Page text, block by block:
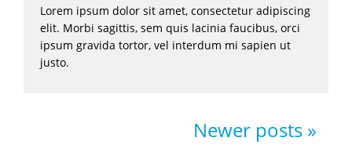
Lorem ipsum dolor sit amet, consectetur adipiscing
elit. Morbi sagittis, sem quis lacinia faucibus, orci
ipsum gravida tortor, vel interdum mi sapien ut
justo.
Newer posts